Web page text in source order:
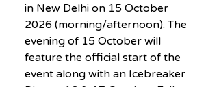
in New Delhi on 15 October
2026 (morning/afternoon). The
evening of 15 October will
feature the official start of the
event along with an Icebreaker